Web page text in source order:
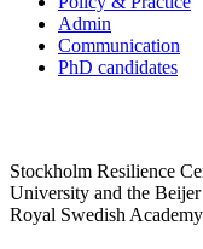
Admin
Communication
PhD candidates
Stockholm Resilience
University and the
Royal Swedish